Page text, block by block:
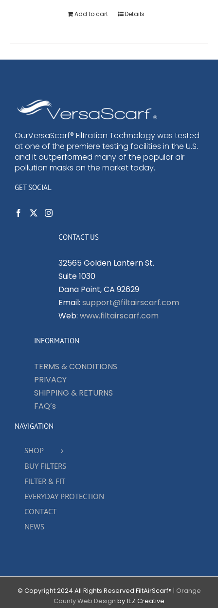
Add to cart Details
OurVersaScarf® Filtration Technology was tested
at one of the premiere testing facilities in the U.S.
and it outperformed many of the popular air
pollution masks on the market today.
GET SOCIAL
CONTACT US
32565 Golden Lantern St.
Suite 1030
Dana Point, CA 92629
Email: support@filtairscarf.com
Web: www.filtairscarf.com
INFORMATION
TERMS & CONDITIONS
PRIVACY
SHIPPING & RETURNS
FAQ’s
NAVIGATION
SHOP
BUY FILTERS
FILTER & FIT
EVERYDAY PROTECTION
CONTACT
NEWS
© Copyright 2024 All Rights Reserved FiltAirScarf® | Orange
County Web Design by 1EZ Creative